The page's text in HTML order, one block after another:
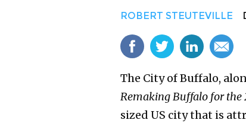
ROBERT STEUTEVILLE
The City of Buffalo,
Remaking Buffalo for the
sized US city that is